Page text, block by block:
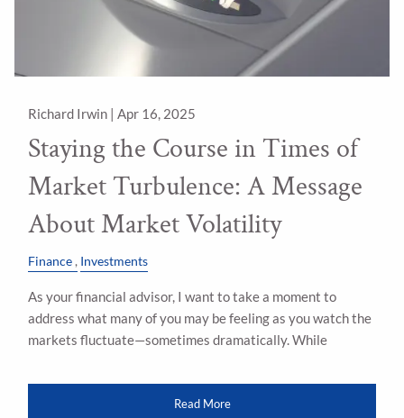
Richard Irwin |Apr 16, 2025
Staying the Course in Times of
Market Turbulence: A Message
About Market Volatility
Finance Investments
As your financial advisor, I want to take a moment to
address what many of you may be feeling as you watch the
markets fluctuate—sometimes dramatically. While
Read More